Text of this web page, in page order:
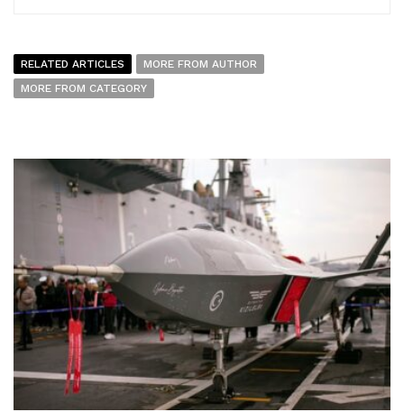
RELATED ARTICLES
MORE FROM AUTHOR
MORE FROM CATEGORY